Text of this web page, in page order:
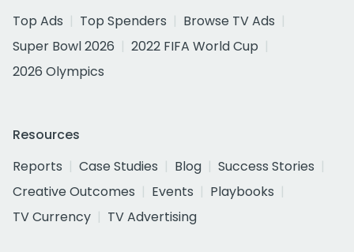
Top Ads
Top Spenders
Browse TV Ads
Super Bowl 2026
2022 FIFA World Cup
2026 Olympics
Resources
Reports
Case Studies Blog
Success Stories
Creative Outcomes
Events
Playbooks
TV Currency
TV Advertising